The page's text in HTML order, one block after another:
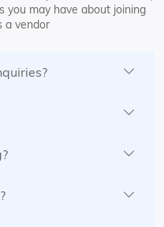
you may have about joining
a vendor